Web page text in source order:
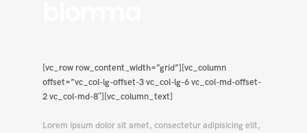
[vc_row row_content_width=”grid”][vc_column
offset=”vc_col-lg-offset-3 vc_col-lg-6 vc_col-md-offset-
2 vc_col-md-8″][vc_column_text]
Lorem ipsum dolor sit amet, consectetur adipisicing elit,